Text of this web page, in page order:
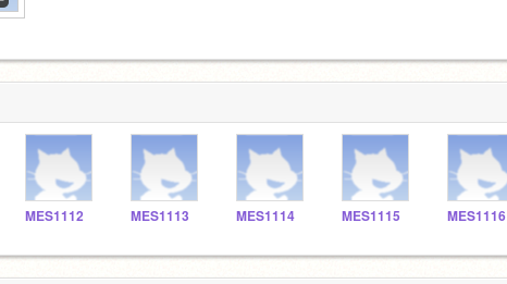
MES1112 MES1113 MES1114 MES1115 MES1116